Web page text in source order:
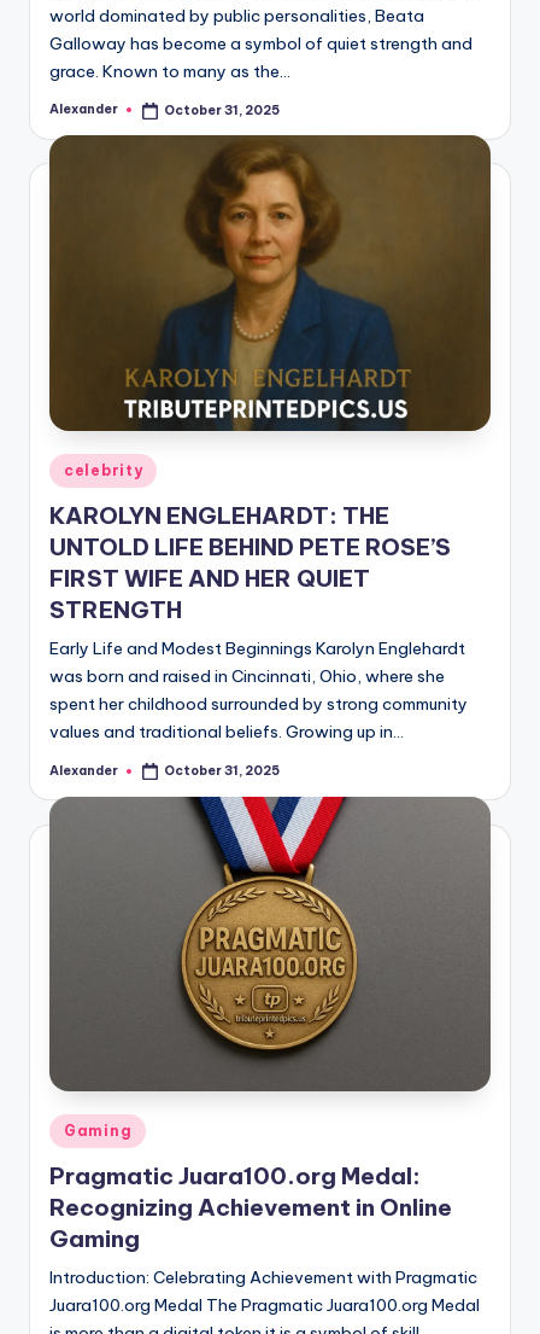
world dominated by public personalities, Beata
Galloway has become a symbol of quiet strength and
grace. Known to many as the…
Posted
Alexander October 31, 2025
Posted
in
celebrity
KAROLYN ENGLEHARDT: THE
UNTOLD LIFE BEHIND PETE ROSE’S
FIRST WIFE AND HER QUIET
STRENGTH
Early Life and Modest Beginnings Karolyn Englehardt
was born and raised in Cincinnati, Ohio, where she
spent her childhood surrounded by strong community
values and traditional beliefs. Growing up in…
Posted
Alexander October 31, 2025
Posted
in
Gaming
Pragmatic Juara100.org Medal:
Recognizing Achievement in Online
Gaming
Introduction: Celebrating Achievement with Pragmatic
Juara100.org Medal The Pragmatic Juara100.org Medal